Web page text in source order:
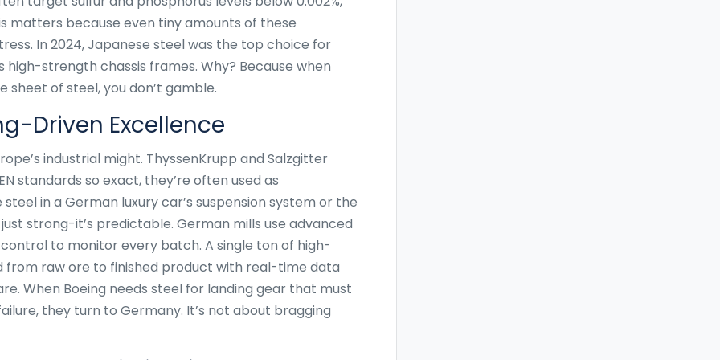
matters because even tiny amounts of these
In 2024, Japanese steel was the top choice for
high-strength chassis frames. Why? Because when
sheet of steel, you don’t gamble.
Driven Excellence
industrial might. ThyssenKrupp and Salzgitter
standards so exact, they’re often used as
in a German luxury car’s suspension system or the
strong-it’s predictable. German mills use advanced
to monitor every batch. A single ton of high-
raw ore to finished product with real-time data
When Boeing needs steel for landing gear that must
they turn to Germany. It’s not about bragging